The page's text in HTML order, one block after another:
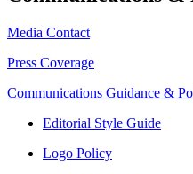
Media Contact
Press Coverage
Communications Guidance &
Editorial Style Guide
Logo Policy